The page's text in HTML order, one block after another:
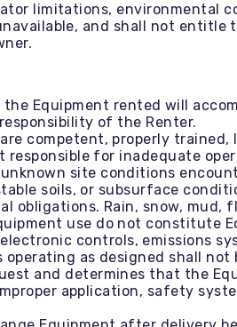
limitations, environmental
and shall not entitle
Equipment rented will
of the Renter.
competent, properly
for inadequate
site conditions
soils, or subsurface
obligations. Rain, snow, mud,
use do not constitute
controls, emissions
as designed shall not
and determines that the
application, safety